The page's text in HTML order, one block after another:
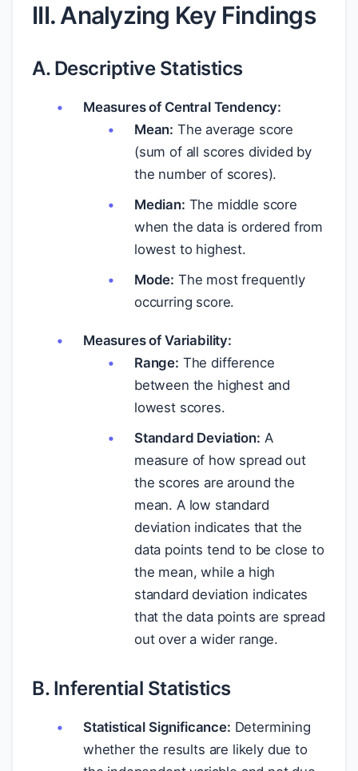
III. Analyzing Key Findings
A. Descriptive Statistics
Measures of Central Tendency:
Mean: The average score
(sum of all scores divided by
the number of scores).
Median: The middle score
when the data is ordered from
lowest to highest.
Mode: The most frequently
occurring score.
Measures of Variability:
Range: The difference
between the highest and
lowest scores.
Standard Deviation: A
measure of how spread out
the scores are around the
mean. A low standard
deviation indicates that the
data points tend to be close to
the mean, while a high
standard deviation indicates
that the data points are spread
out over a wider range.
B. Inferential Statistics
Statistical Significance: Determining
whether the results are likely due to